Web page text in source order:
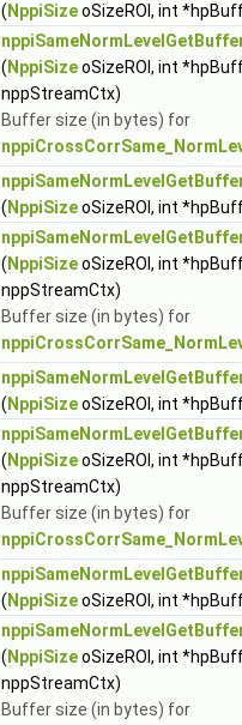
( NppiSizeoSizeROI, int
( NppiSizeoSizeROI, int
nppStreamCtx)
Buffer size (in bytes) for
( NppiSizeoSizeROI, int
( NppiSizeoSizeROI, int
nppStreamCtx)
Buffer size (in bytes) for
( NppiSizeoSizeROI, int
( NppiSizeoSizeROI, int
nppStreamCtx)
Buffer size (in bytes) for
( NppiSizeoSizeROI, int
( NppiSizeoSizeROI, int
nppStreamCtx)
Buffer size (in bytes) for